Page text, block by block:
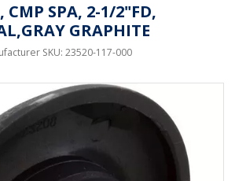
CMP SPA, 2-1/2"FD,
GRAPHITE
SKU: 23520-117-000